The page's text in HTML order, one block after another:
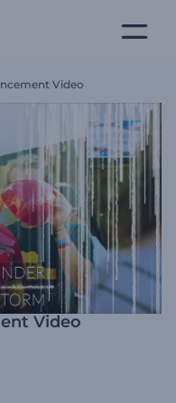
Video
Video